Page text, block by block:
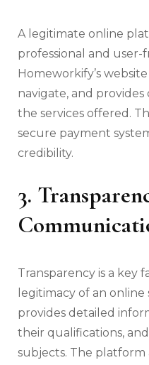
A legitimate online
professional and user-
Homeworkify’s
navigate, and
the services offered.
secure payment
credibility.
3.
Transparency is a key
legitimacy of an
provides detailed
their qualifications,
subjects. The platform